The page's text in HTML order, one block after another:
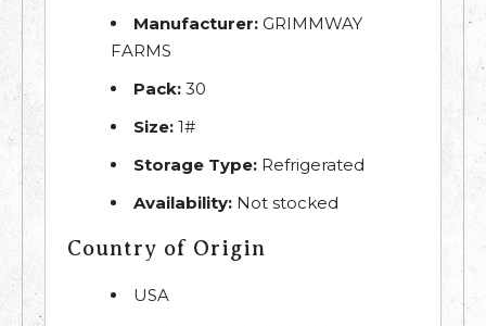
Manufacturer: GRIMMWAY
FARMS
Pack: 30
Size: 1#
Storage Type: Refrigerated
Availability: Not stocked
Country of Origin
USA